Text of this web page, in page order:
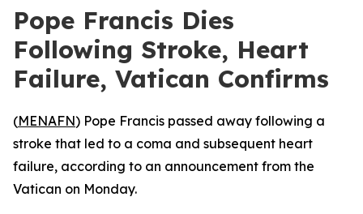
Pope Francis Dies
Following Stroke, Heart
Failure, Vatican Confirms
(MENAFN) Pope Francis passed away following a
stroke that led to a coma and subsequent heart
failure, according to an announcement from the
Vatican on Monday.